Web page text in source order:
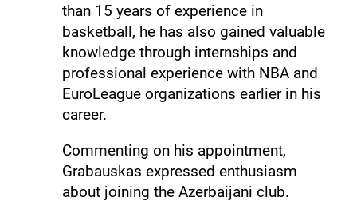
than 15 years of experience in
basketball, he has also gained valuable
knowledge through internships and
professional experience with NBA and
EuroLeague organizations earlier in his
career.
Commenting on his appointment,
Grabauskas expressed enthusiasm
about joining the Azerbaijani club.